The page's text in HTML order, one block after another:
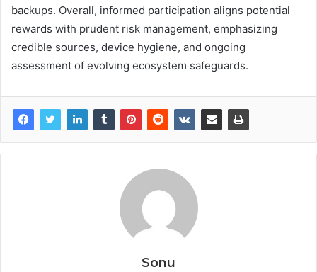
backups. Overall, informed participation aligns potential
rewards with prudent risk management, emphasizing
credible sources, device hygiene, and ongoing
assessment of evolving ecosystem safeguards.
Sonu